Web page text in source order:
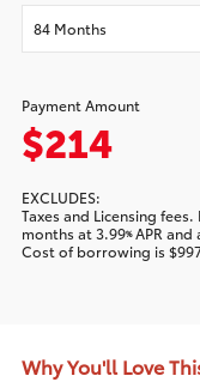
84 Months
Payment Amount
$214
EXCLUDES:
Taxes and Licensing
months at3.99%APR and
Cost of borrowing is
Why You'll Love